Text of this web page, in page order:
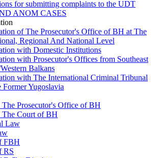
for submitting complaints to the UDT
ANOM CASES
of The Prosecutor's Office of BH at The
Regional And National Level
with Domestic Institutions
with Prosecutor's Offices from Southeast
Balkans
with The International Criminal Tribunal
Former Yugoslavia
Prosecutor's Office of BH
Court of BH
Law
FBH
RS